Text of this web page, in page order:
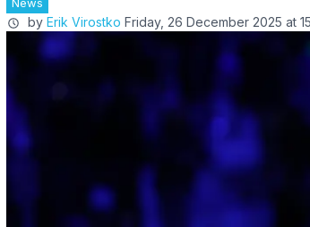
by Erik Virostko Friday, 26 December 2025 at